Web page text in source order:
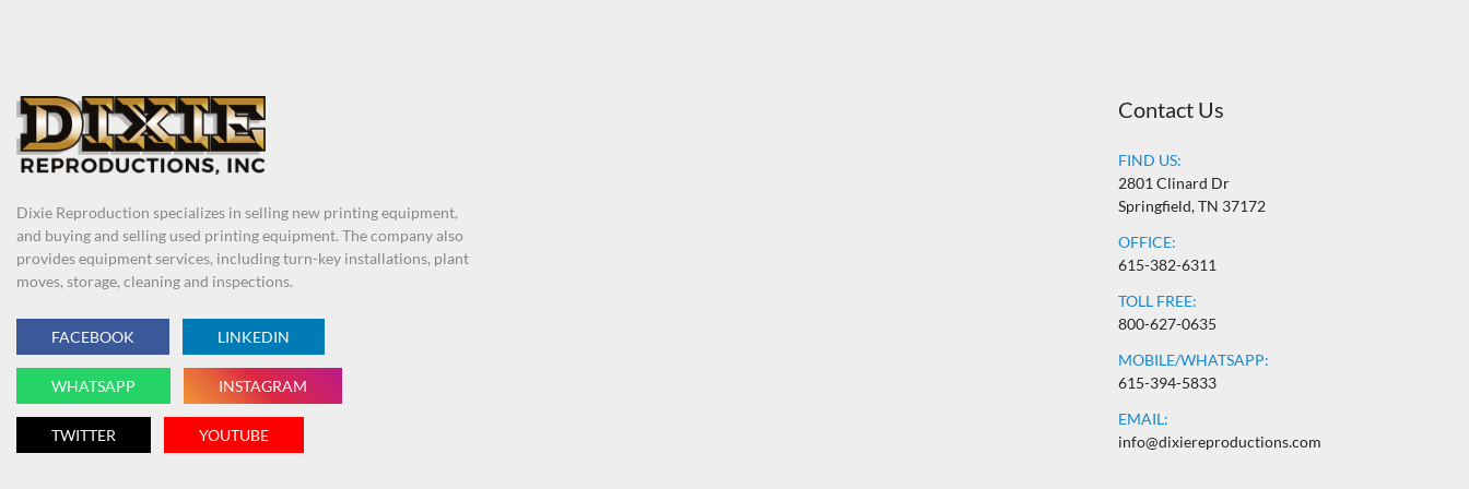
Dixie Reproduction specializes in selling new printing equipment,
and buying and selling used printing equipment. The company also
provides equipment services, including turn-key installations, plant
moves, storage, cleaning and inspections.
FACEBOOK LINKEDIN
WHATSAPP INSTAGRAM
TWITTER YOUTUBE
Contact Us
FIND US:
2801 Clinard Dr
Springfield, TN 37172
OFFICE:
615-382-6311
TOLL FREE:
800-627-0635
MOBILE/WHATSAPP:
615-394-5833
EMAIL:
info@dixiereproductions.com